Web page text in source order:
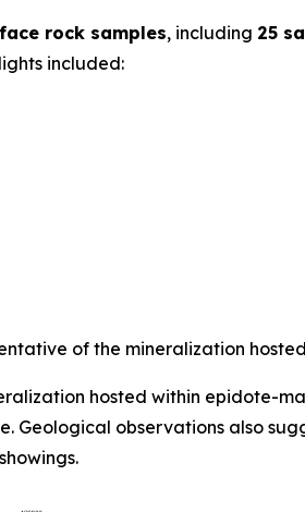
rock samples, including 25
included:
of the mineralization
hosted within epidote-
Geological observations also